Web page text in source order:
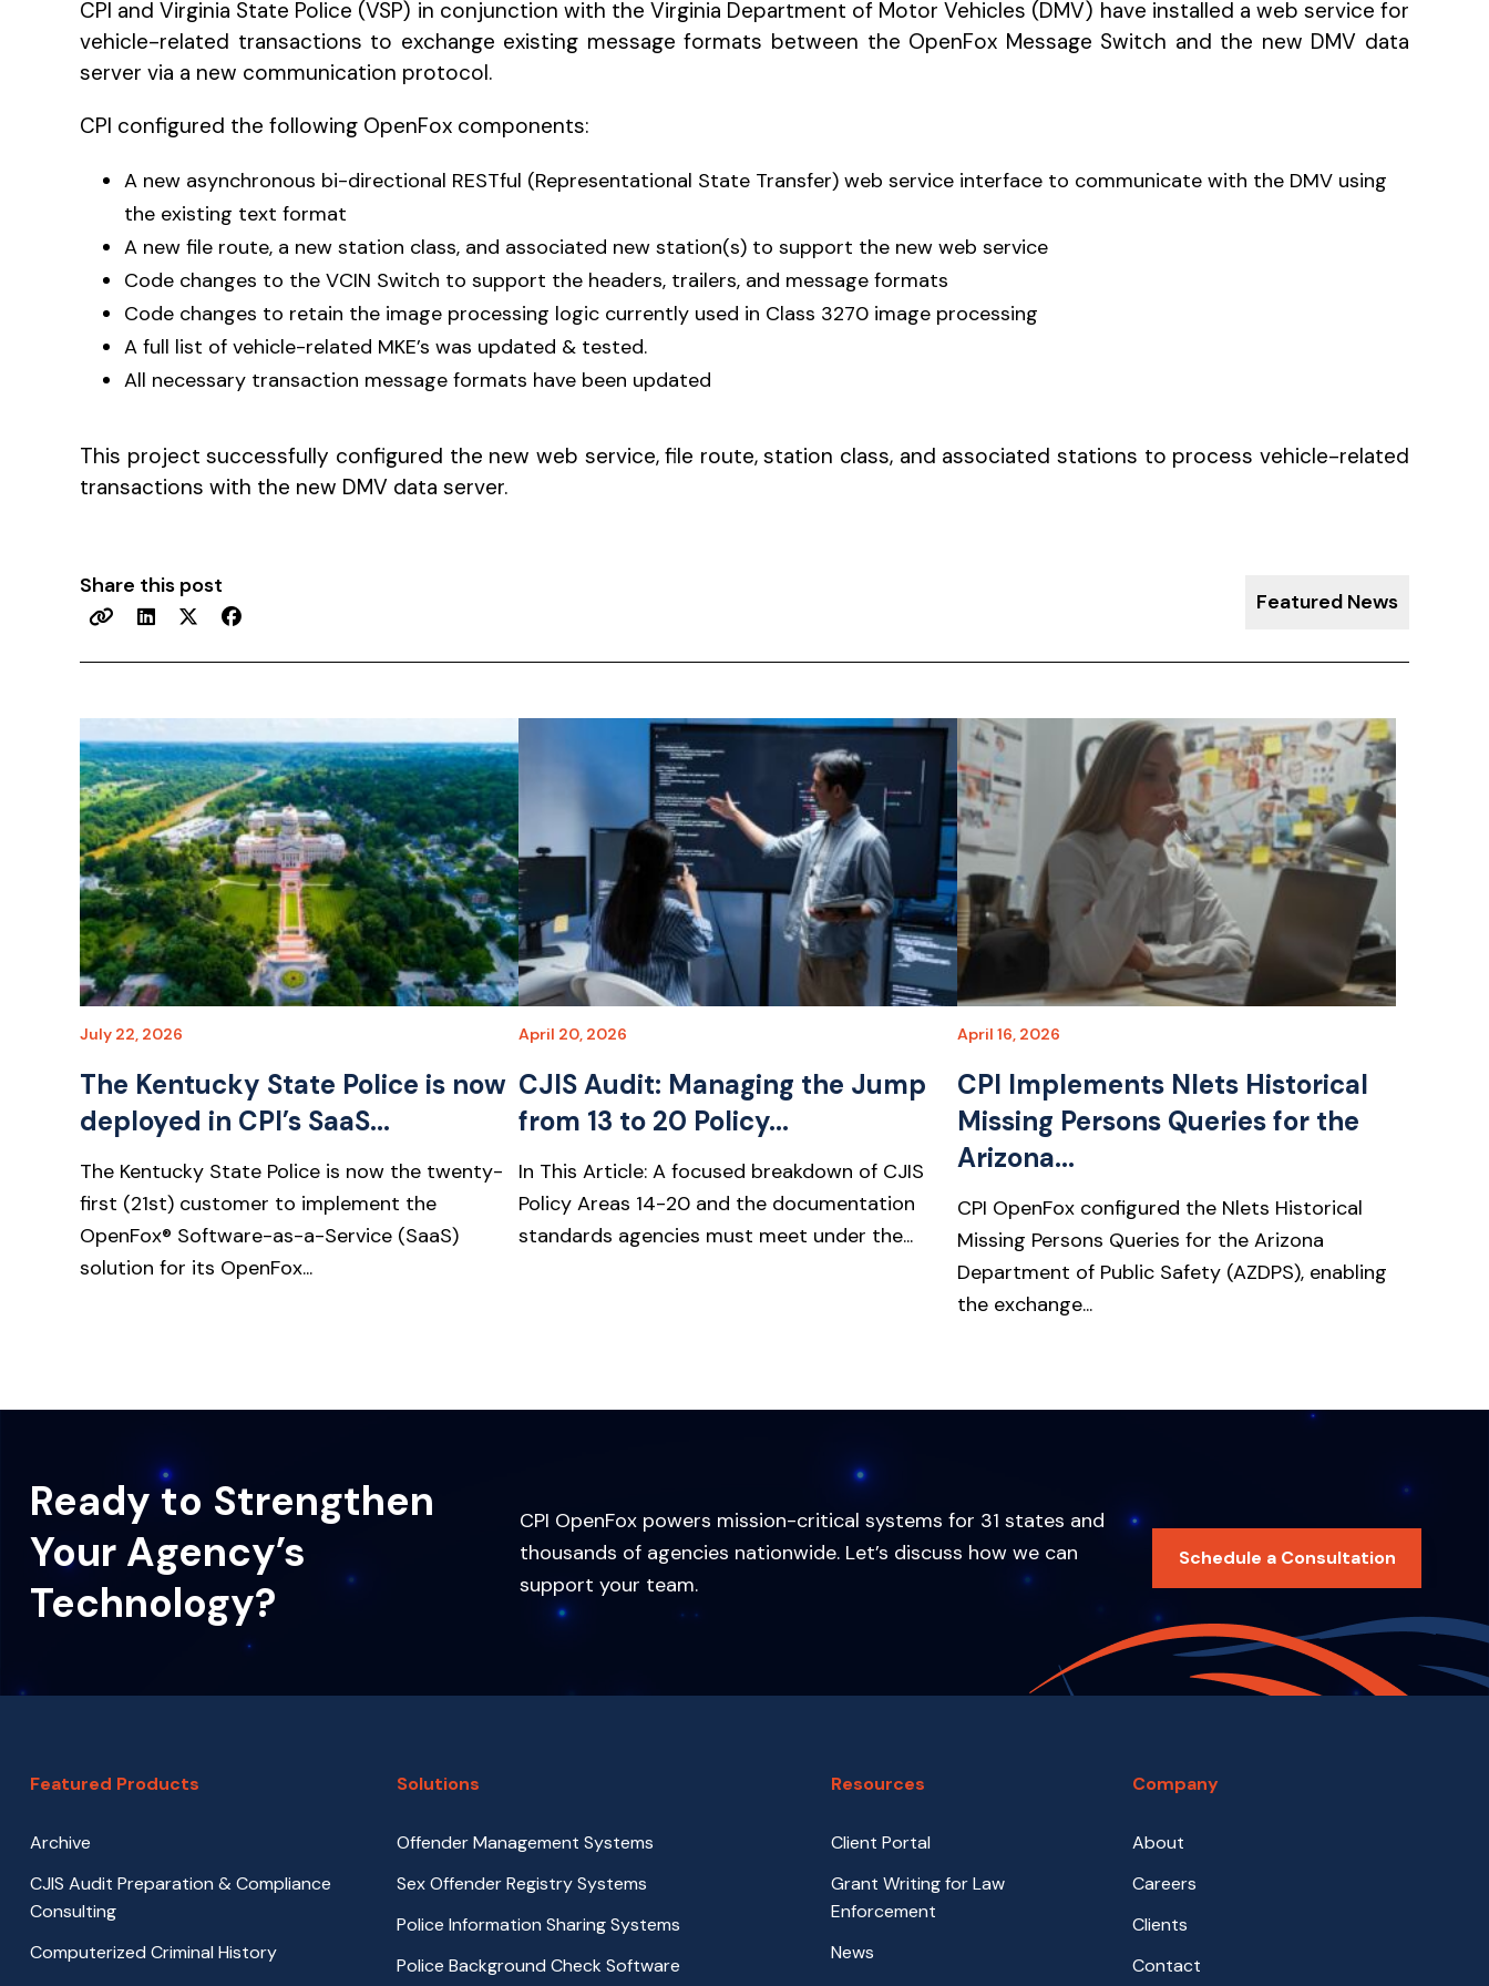
CPI and Virginia State Police (VSP) in conjunction with the Virginia Department of Motor Vehicles (DMV) have installed a web service for
vehicle-related transactions to exchange existing message formats between the OpenFox Message Switch and the new DMV data
server via a new communication protocol.
CPI configured the following OpenFox components:
A new asynchronous bi-directional RESTful (Representational State Transfer) web service interface to communicate with the DMV using
the existing text format
A new file route, a new station class, and associated new station(s) to support the new web service
Code changes to the VCIN Switch to support the headers, trailers, and message formats
Code changes to retain the image processing logic currently used in Class 3270 image processing
A full list of vehicle-related MKE’s was updated & tested.
All necessary transaction message formats have been updated
This project successfully configured the new web service, file route, station class, and associated stations to process vehicle-related
transactions with the new DMV data server.
Share this post
Featured News
July 22, 2026
The Kentucky State Police is now
deployed in CPI’s SaaS...
The Kentucky State Police is now the twenty-
first (21st) customer to implement the
OpenFox® Software-as-a-Service (SaaS)
solution for its OpenFox...
April 20, 2026
CJIS Audit: Managing the Jump
from 13 to 20 Policy...
In This Article: A focused breakdown of CJIS
Policy Areas 14-20 and the documentation
standards agencies must meet under the...
April 16, 2026
CPI Implements Nlets Historical
Missing Persons Queries for the
Arizona...
CPI OpenFox configured the Nlets Historical
Missing Persons Queries for the Arizona
Department of Public Safety (AZDPS), enabling
the exchange...
Ready to Strengthen
Your Agency’s
Technology?
CPI OpenFox powers mission-critical systems for 31 states and
thousands of agencies nationwide. Let’s discuss how we can
support your team.
Schedule a Consultation
Featured Products
Archive
CJIS Audit Preparation & Compliance
Consulting
Computerized Criminal History
Solutions
Offender Management Systems
Sex Offender Registry Systems
Police Information Sharing Systems
Police Background Check Software
Resources
Client Portal
Grant Writing for Law
Enforcement
News
Company
About
Careers
Clients
Contact